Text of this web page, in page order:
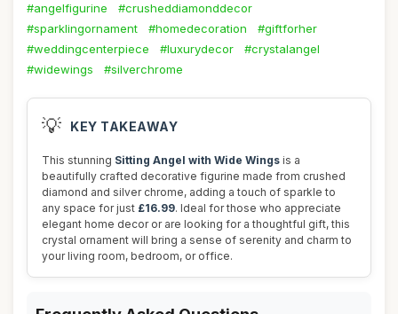
#angelfigurine
#crusheddiamonddecor
#sparklingornament
#homedecoration
#giftforher
#weddingcenterpiece
#luxurydecor
#crystalangel
#widewings
#silverchrome
💡 KEY TAKEAWAY
This stunning Sitting Angel with Wide Wings is a
beautifully crafted decorative figurine made from crushed
diamond and silver chrome, adding a touch of sparkle to
any space for just £16.99. Ideal for those who appreciate
elegant home decor or are looking for a thoughtful gift, this
crystal ornament will bring a sense of serenity and charm to
your living room, bedroom, or office.